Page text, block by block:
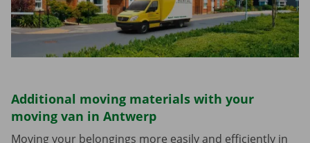
Additional moving materials with your
moving van in Antwerp
Moving your belongings more easily and efficiently in